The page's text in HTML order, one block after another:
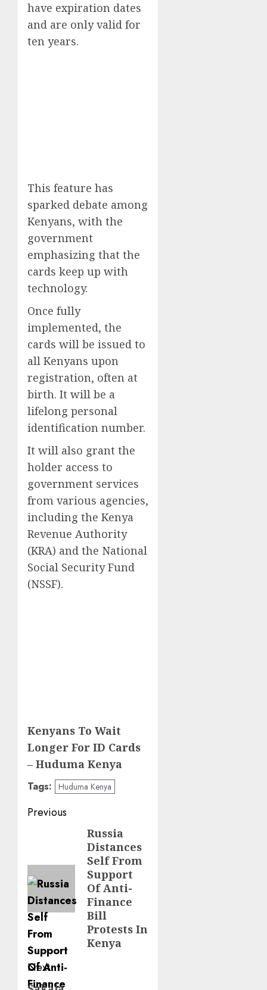
have expiration dates
and are only valid for
ten years.
This feature has
sparked debate among
Kenyans, with the
government
emphasizing that the
cards keep up with
technology.
Once fully
implemented, the
cards will be issued to
all Kenyans upon
registration, often at
birth. It will be a
lifelong personal
identification number.
It will also grant the
holder access to
government services
from various agencies,
including the Kenya
Revenue Authority
(KRA) and the National
Social Security Fund
(NSSF).
Kenyans To Wait
Longer For ID Cards
– Huduma Kenya
Tags: Huduma Kenya
Post
navigation
Previous
Russia
Distances
Self From
Support
Of Anti-
Finance
Bill
Protests In
Kenya
Next